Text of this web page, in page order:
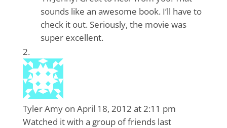
sounds like an awesome book. I’ll have to
check it out. Seriously, the movie was
super excellent.
Tyler Amy on April 18, 2012 at 2:11 pm
Watched it with a group of friends last